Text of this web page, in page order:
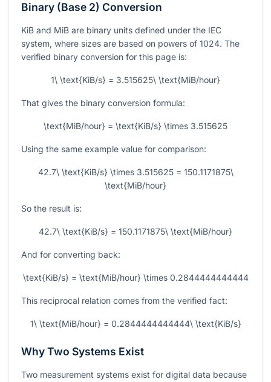
Binary (Base 2) Conversion
KiB and MiB are binary units defined under the IEC
system, where sizes are based on powers of 1024. The
verified binary conversion for this page is:
1\ \text{KiB/s} = 3.515625\ \text{MiB/hour}
That gives the binary conversion formula:
\text{MiB/hour} = \text{KiB/s} \times 3.515625
Using the same example value for comparison:
42.7\ \text{KiB/s} \times 3.515625 = 150.1171875\
\text{MiB/hour}
So the result is:
42.7\ \text{KiB/s} = 150.1171875\ \text{MiB/hour}
And for converting back:
\text{KiB/s} = \text{MiB/hour} \times 0.2844444444444
This reciprocal relation comes from the verified fact:
1\ \text{MiB/hour} = 0.2844444444444\ \text{KiB/s}
Why Two Systems Exist
Two measurement systems exist for digital data because